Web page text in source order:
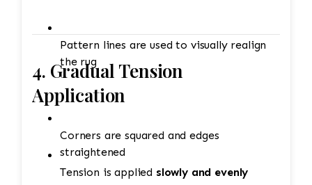
Pattern lines are used to visually realign
the rug
Corners are squared and edges
straightened
4. Gradual Tension
Application
Tension is applied slowly and evenly